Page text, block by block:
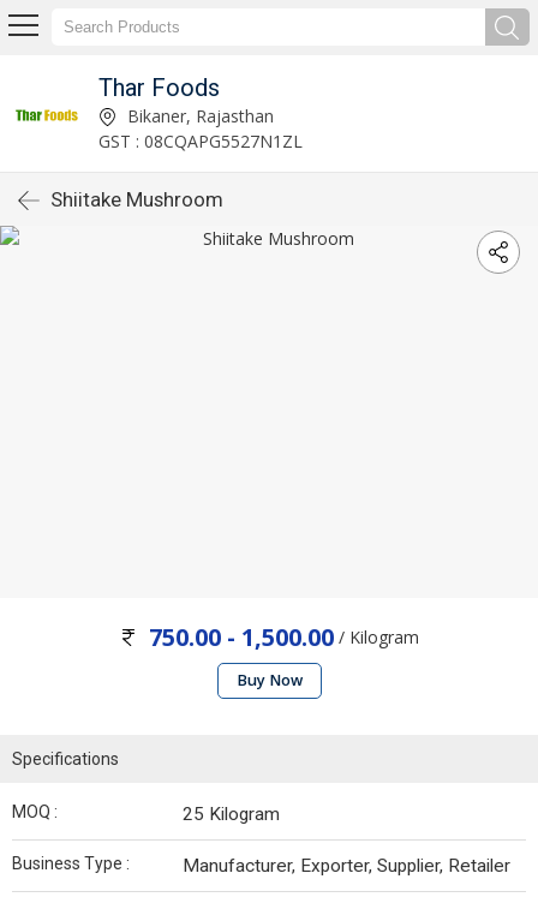
Thar Foods
Bikaner, Rajasthan
GST : 08CQAPG5527N1ZL
Shiitake Mushroom
750.00 - 1,500.00/ Kilogram
Buy Now
Specifications
MOQ : 25 Kilogram
Business Type : Manufacturer, Exporter, Supplier, Retailer